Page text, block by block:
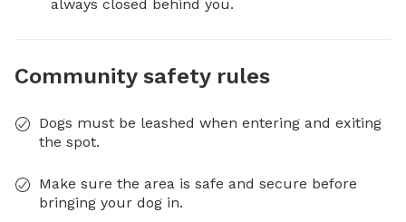
always closed behind you.
Community safety rules
Dogs must be leashed when entering and exiting
the spot.
Make sure the area is safe and secure before
bringing your dog in.